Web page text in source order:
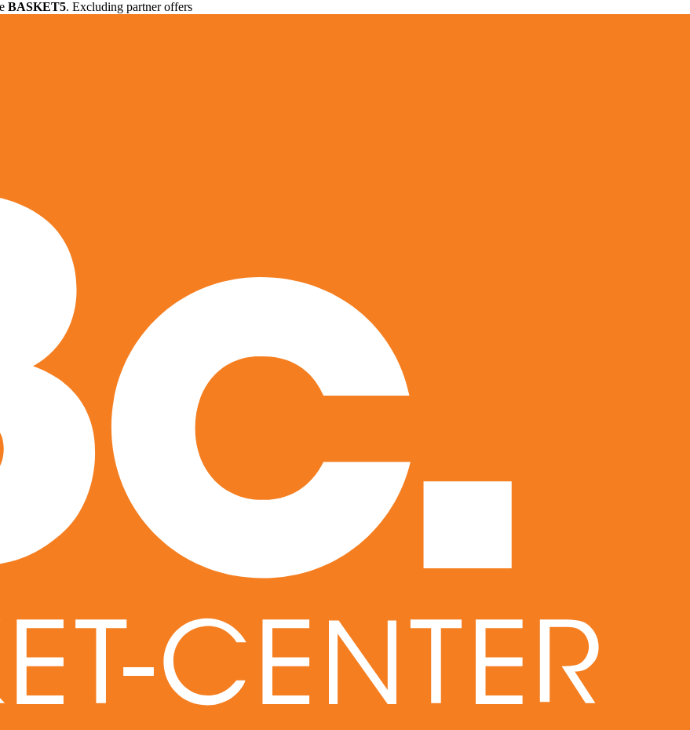
BASKET5. Excluding partner offers